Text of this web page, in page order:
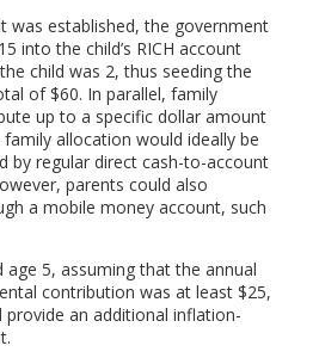
was established, the government
into the child’s RICH account
child was 2, thus seeding the
of $60. In parallel, family
up to a specific dollar amount
allocation would ideally be
by regular direct cash-to-account
parents could also
a mobile money account, such
age 5, assuming that the annual
contribution was at least $25,
an additional inflation-